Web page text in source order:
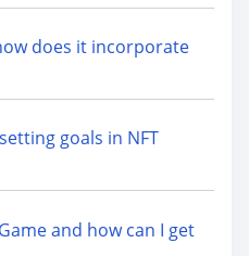
does it incorporate
goals in NFT
and how can I get